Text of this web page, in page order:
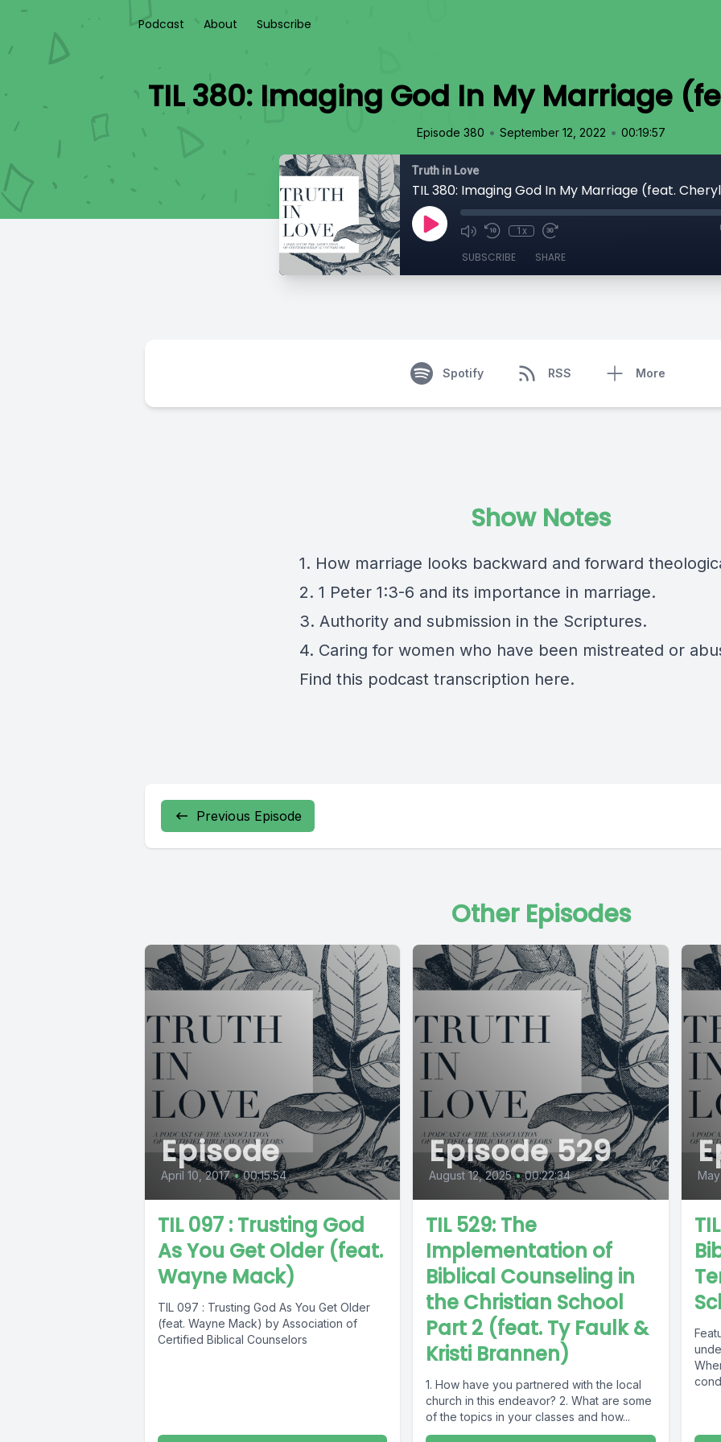
Podcast About Subscribe
TIL 380: Imaging God In My Marriage
Episode 380 • September 12, 2022 • 00:19:57
Truth in Love
TIL 380: Imaging God In My Marriage (feat.
1x
SUBSCRIBE SHARE
Spotify RSS More
Show Notes
1. How marriage looks backward and forward
2. 1 Peter 1:3-6 and its importance in marriage.
3. Authority and submission in the Scriptures.
4. Caring for women who have been mistreated or
Find this podcast transcription here.
Previous Episode
Other Episodes
Episode
April 10, 2017 • 00:15:54
TIL 097 : Trusting God
As You Get Older (feat.
Wayne Mack)
TIL 097 : Trusting God As You Get Older
(feat. Wayne Mack) by Association of
Certified Biblical Counselors
Episode 529
August 12, 2025 • 00:22:34
TIL 529: The
Implementation of
Biblical Counseling in
the Christian School
Part 2 (feat. Ty Faulk &
Kristi Brannen)
1. How have you partnered with the local
church in this endeavor? 2. What are some
of the topics in your classes and how...